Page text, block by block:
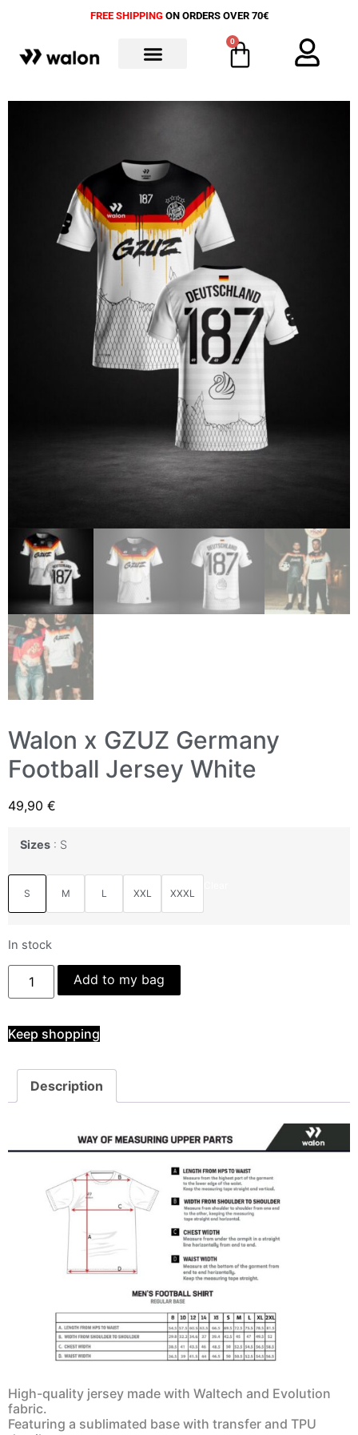
FREE SHIPPINGON ORDERS OVER 70€
0
Walon x GZUZ Germany
Football Jersey White
49,90 €
Sizes S
S M L XXL XXXL
In stock
Add to my bag
Keep shopping
Description
High-quality jersey made with Waltech and Evolution
fabric.
Featuring a sublimated base with transfer and TPU